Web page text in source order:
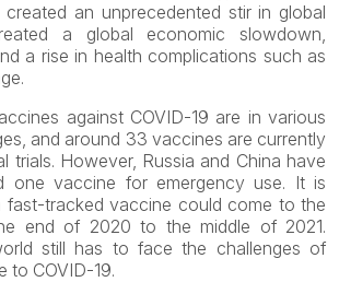
created an unprecedented stir in global
a global economic slowdown,
a rise in health complications such as
against COVID-19 are in various
and around 33 vaccines are currently
trials. However, Russia and China have
one vaccine for emergency use. It is
fast-tracked vaccine could come to the
end of 2020 to the middle of 2021.
still has to face the challenges of
to COVID-19.